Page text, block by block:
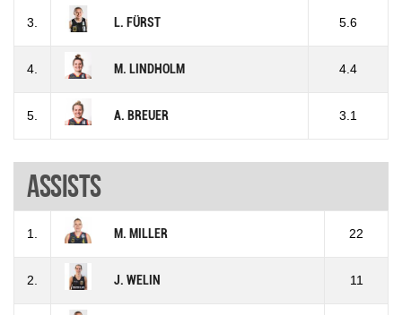
3. L. FÜRST 5.6
4. M. LINDHOLM 4.4
5. A. BREUER 3.1
Assists
1. M. MILLER 22
2. J. WELIN 11